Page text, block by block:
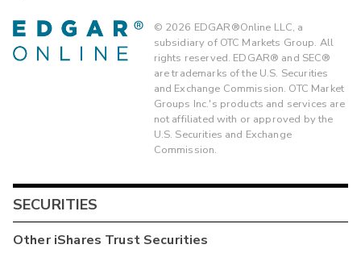
© 2026 EDGAR®Online LLC, a
subsidiary of OTC Markets Group. All
rights reserved. EDGAR® and SEC®
are trademarks of the U.S. Securities
and Exchange Commission. OTC Market
Groups Inc.'s products and services are
not affiliated with or approved by the
U.S. Securities and Exchange
Commission.
SECURITIES
OtheriShares TrustSecurities